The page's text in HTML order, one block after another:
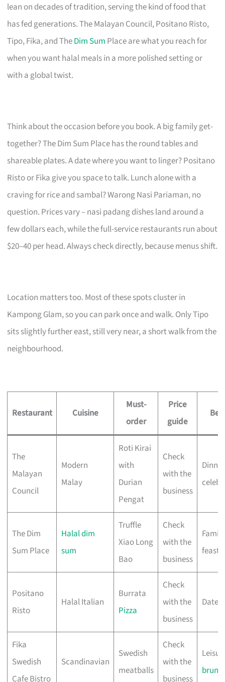
lean on decades of tradition, serving the kind of food that
has fed generations. The Malayan Council, Positano Risto,
Tipo, Fika, and TheDim Sum Place are what you reach for
when you want halal meals in a more polished setting or
with a global twist.
Think about the occasion before you book. A big family get-
together? The Dim Sum Place has the round tables and
shareable plates. A date where you want to linger? Positano
Risto or Fika give you space to talk. Lunch alone with a
craving for rice and sambal? Warong Nasi Pariaman, no
question. Prices vary – nasi padang dishes land around a
few dollars each, while the full-service restaurants run about
$20–40 per head. Always check directly, because menus shift.
Location matters too. Most of these spots cluster in
Kampong Glam, so you can park once and walk. Only Tipo
sits slightly further east, still very near, a short walk from the
neighbourhood.
Restaurant Cuisine
Must-
order
Price
guide
The
Malayan
Council
Modern
Malay
Roti Kirai
with
Durian
Pengat
Check
with the
business
Dinner
The Dim
Sum Place
Halal dim
sum
Truffle
Xiao Long
Bao
Check
with the
business
Family
feasts
Positano
Risto
Halal Italian
Burrata
Pizza
Check
with the
business
Date
Fika
Swedish
Cafe Bistro
Scandinavian
Swedish
meatballs
Check
with the
business